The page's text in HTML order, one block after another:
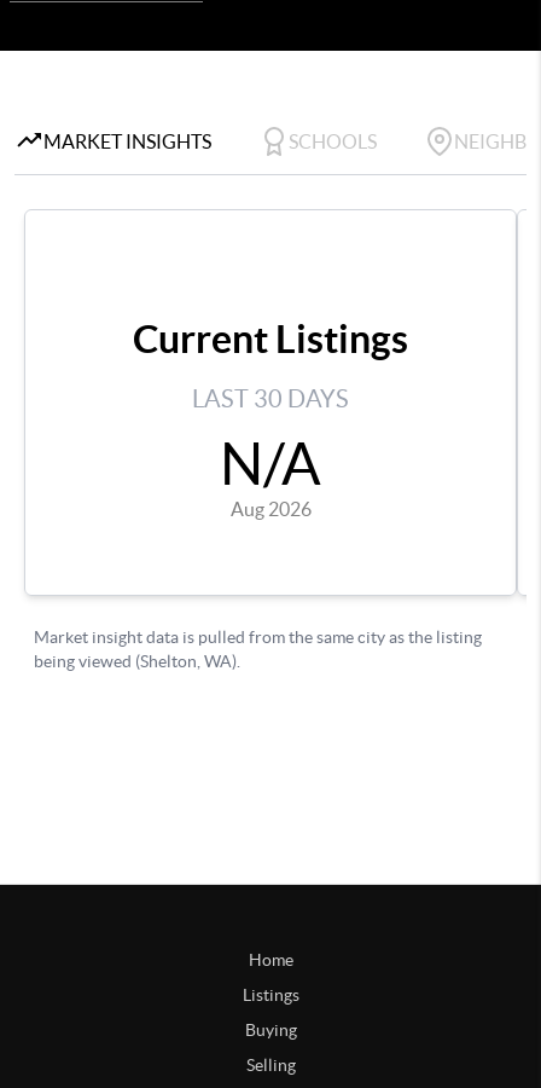
Home
Listings
Buying
Selling